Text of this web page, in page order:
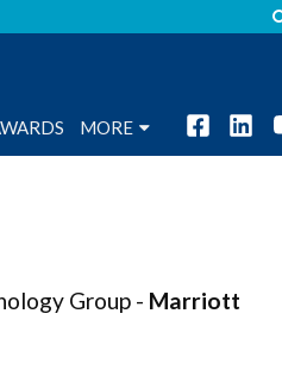
MORE
Group - Marriott